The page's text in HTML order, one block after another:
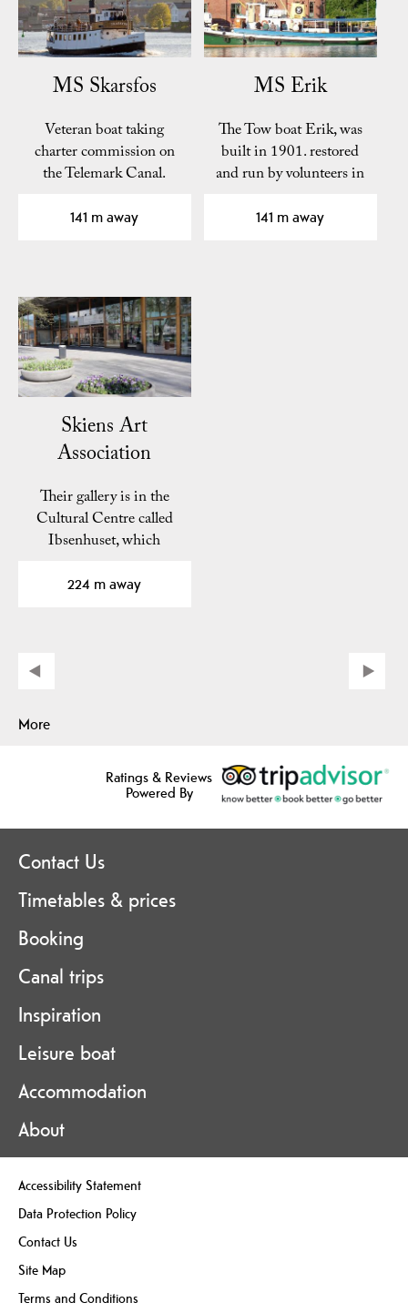
MS Skarsfos
Veteran boat taking
charter commission on
the Telemark Canal.
141 m away
MS Erik
The Tow boat Erik, was
built in 1901. restored
and run by volunteers in
141 m away
Skiens Art
Association
Their gallery is in the
Cultural Centre called
Ibsenhuset, which
224 m away
More
Ratings & Reviews
Powered By
Contact Us
Timetables & prices
Booking
Canal trips
Inspiration
Leisure boat
Accommodation
About
Accessibility Statement
Data Protection Policy
Contact Us
Site Map
Terms and Conditions